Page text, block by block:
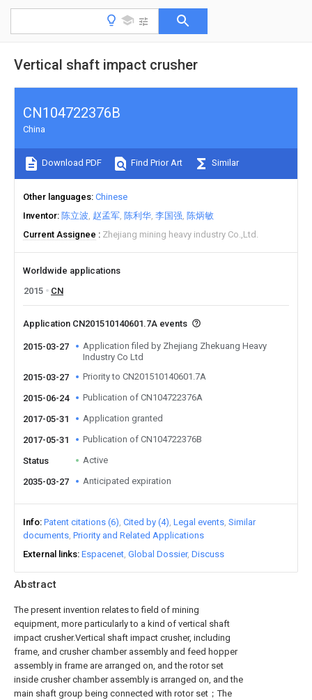
Vertical shaft impact crusher
Abstract
The present invention relates to field of mining
equipment, more particularly to a kind of vertical shaft
impact crusher.Vertical shaft impact crusher, including
frame, and crusher chamber assembly and feed hopper
assembly in frame are arranged on, and the rotor set
inside crusher chamber assembly is arranged on, and the
main shaft group being connected with rotor set；The
CN104722376B
China
Download PDF Find Prior Art Similar
Other languages Chinese
Inventor 陈立波 赵孟军 陈利华 李国强 陈炳敏
Current Assignee
Zhejiang mining heavy industry Co.,Ltd.
Worldwide applications
2015
CN
Application CN201510140601.7A events
2015-03-27
Application filed by Zhejiang Zhekuang Heavy
Industry Co Ltd
2015-03-27
Priority to CN201510140601.7A
2015-06-24 Publication of CN104722376A
2017-05-31 Application granted
2017-05-31 Publication of CN104722376B
Status Active
2035-03-27 Anticipated expiration
Info Patent citations (6) Cited by (4) Legal events Similar
documents Priority and Related Applications
External links Espacenet Global Dossier Discuss